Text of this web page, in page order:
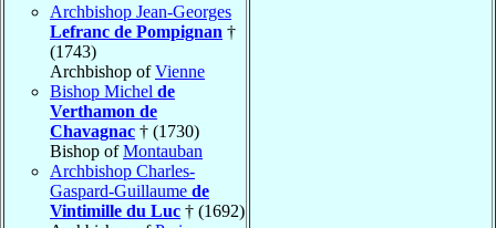
Archbishop Jean-Georges
Lefranc de Pompignan †
(1743)
Archbishop ofVienne
Bishop Michel de
Verthamon de
Chavagnac † (1730)
Bishop ofMontauban
Archbishop Charles-
Gaspard-Guillaume de
Vintimille du Luc † (1692)